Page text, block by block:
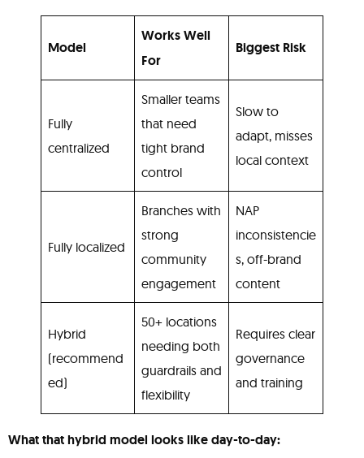
Model
Works Well
For
Biggest Risk
Fully
centralized
Smaller teams
that need
tight brand
control
Slow to
adapt, misses
local context
Fully localized
Branches with
strong
community
engagement
NAP
inconsistencie
s, off-brand
content
Hybrid
(recommend
ed)
50+ locations
needing both
guardrails and
flexibility
Requires clear
governance
and training
What that hybrid model looks like day-to-day: